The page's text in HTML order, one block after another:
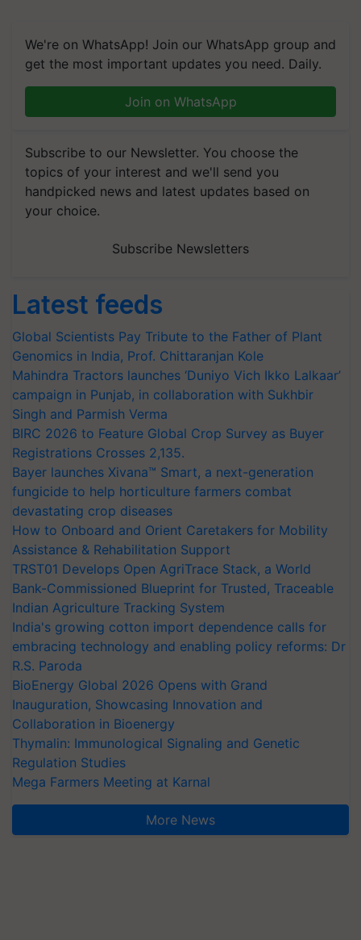
We're on WhatsApp! Join our WhatsApp group and
get the most important updates you need. Daily.
Join on WhatsApp
Subscribe to our Newsletter. You choose the
topics of your interest and we'll send you
handpicked news and latest updates based on
your choice.
Subscribe Newsletters
Latest feeds
Global Scientists Pay Tribute to the Father of Plant
Genomics in India, Prof. Chittaranjan Kole
Mahindra Tractors launches ‘Duniyo Vich Ikko Lalkaar’
campaign in Punjab, in collaboration with Sukhbir
Singh and Parmish Verma
BIRC 2026 to Feature Global Crop Survey as Buyer
Registrations Crosses 2,135.
Bayer launches Xivana™ Smart, a next-generation
fungicide to help horticulture farmers combat
devastating crop diseases
How to Onboard and Orient Caretakers for Mobility
Assistance & Rehabilitation Support
TRST01 Develops Open AgriTrace Stack, a World
Bank-Commissioned Blueprint for Trusted, Traceable
Indian Agriculture Tracking System
India's growing cotton import dependence calls for
embracing technology and enabling policy reforms: Dr
R.S. Paroda
BioEnergy Global 2026 Opens with Grand
Inauguration, Showcasing Innovation and
Collaboration in Bioenergy
Thymalin: Immunological Signaling and Genetic
Regulation Studies
Mega Farmers Meeting at Karnal
More News